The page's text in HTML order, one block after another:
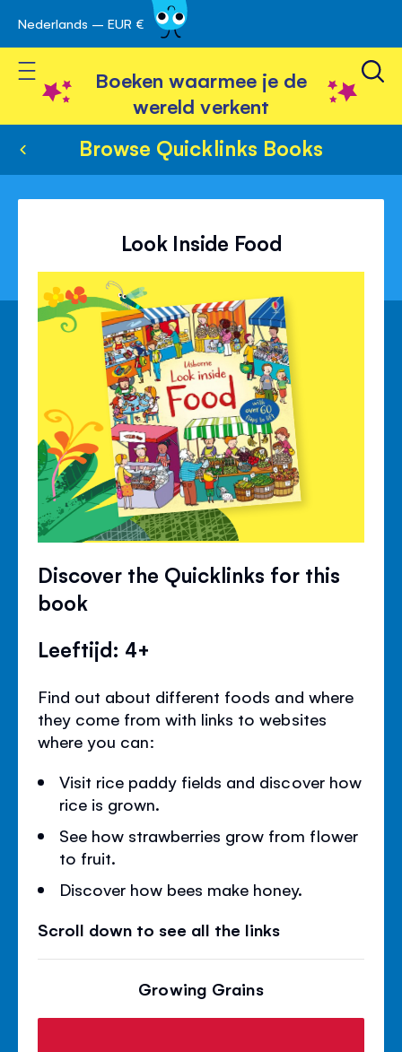
Skip
to
Content
Nederlands – EUR €
Toggle Nav
Boeken waarmee je de
wereld verkent
Browse Quicklinks Books
Look Inside Food
Discover the Quicklinks for this
book
Leeftijd: 4+
Find out about different foods and where
they come from with links to websites
where you can:
Visit rice paddy fields and discover how
rice is grown.
See how strawberries grow from flower
to fruit.
Discover how bees make honey.
Scroll down to see all the links
Growing Grains